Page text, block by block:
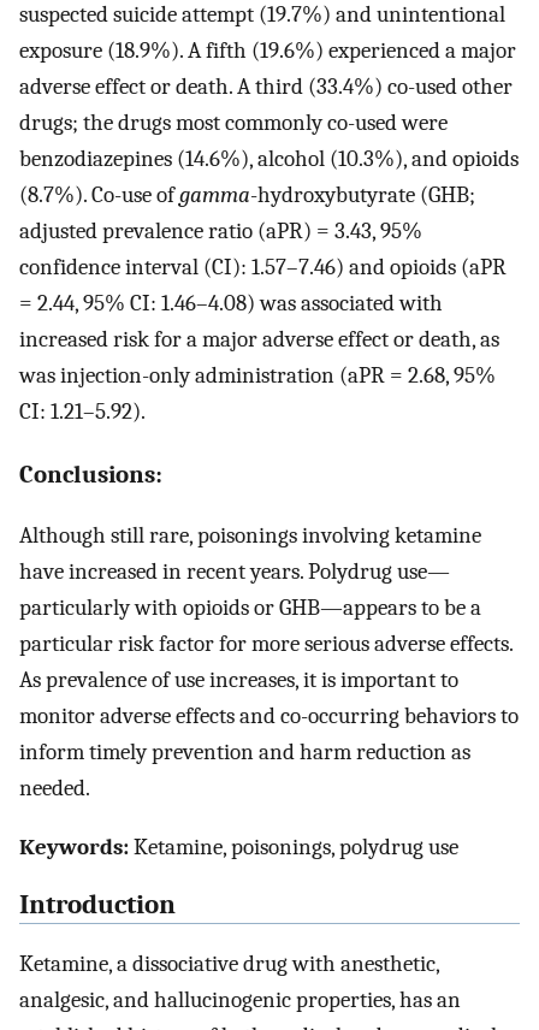
suspected suicide attempt (19.7%) and unintentional
exposure (18.9%). A fifth (19.6%) experienced a major
adverse effect or death. A third (33.4%) co-used other
drugs; the drugs most commonly co-used were
benzodiazepines (14.6%), alcohol (10.3%), and opioids
(8.7%). Co-use ofgamma-hydroxybutyrate (GHB;
adjusted prevalence ratio (aPR) = 3.43, 95%
confidence interval (CI): 1.57–7.46) and opioids (aPR
= 2.44, 95% CI: 1.46–4.08) was associated with
increased risk for a major adverse effect or death, as
was injection-only administration (aPR = 2.68, 95%
CI: 1.21–5.92).
Conclusions:
Although still rare, poisonings involving ketamine
have increased in recent years. Polydrug use—
particularly with opioids or GHB—appears to be a
particular risk factor for more serious adverse effects.
As prevalence of use increases, it is important to
monitor adverse effects and co-occurring behaviors to
inform timely prevention and harm reduction as
needed.
Keywords:Ketamine, poisonings, polydrug use
Introduction
Ketamine, a dissociative drug with anesthetic,
analgesic, and hallucinogenic properties, has an